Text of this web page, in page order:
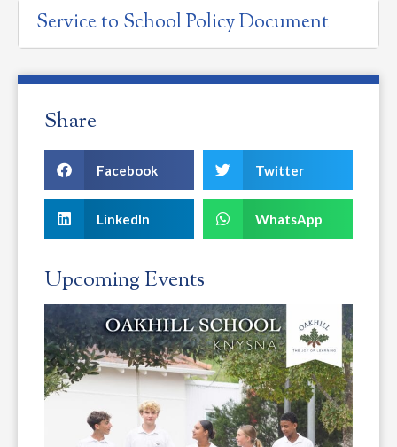
Service to School Policy Document
Share
Facebook Twitter
LinkedIn WhatsApp
Upcoming Events